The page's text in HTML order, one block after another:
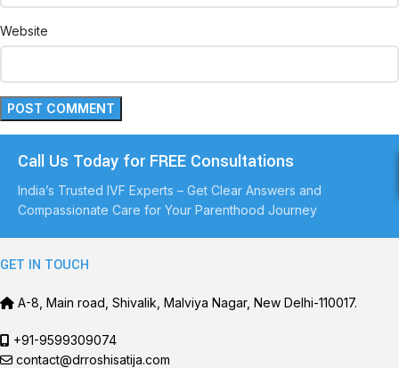
Website
Call Us Today for FREE Consultations
India’s Trusted IVF Experts – Get Clear Answers and
Compassionate Care for Your Parenthood Journey
GET IN TOUCH
A-8, Main road, Shivalik, Malviya Nagar, New Delhi-110017.
+91-9599309074
contact@drroshisatija.com